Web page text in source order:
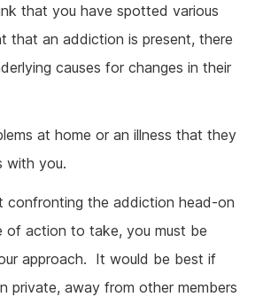
that you have spotted various
that an addiction is present, there
causes for changes in their
at home or an illness that they
with you.
confronting the addiction head-on
of action to take, you must be
approach. It would be best if
private, away from other members